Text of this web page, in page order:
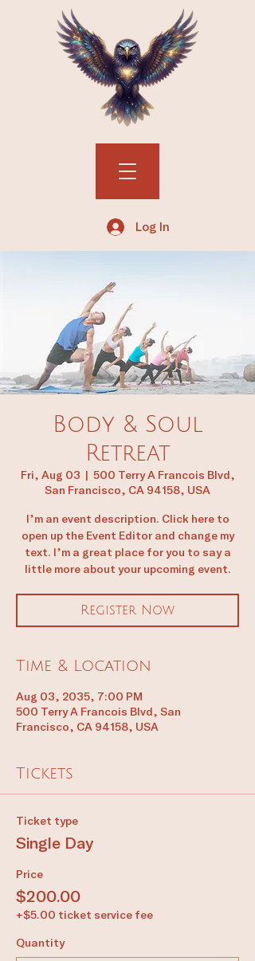
Log In
Body & Soul
Retreat
Fri, Aug 03
  |
500 Terry A Francois Blvd,
San Francisco, CA 94158, USA
I’m an event description. Click here to
open up the Event Editor and change my
text. I’m a great place for you to say a
little more about your upcoming event.
Register Now
Time & Location
Aug 03, 2035, 7:00 PM
500 Terry A Francois Blvd, San
Francisco, CA 94158, USA
Tickets
Ticket type
Single Day
Price
$200.00
+$5.00 ticket service fee
Quantity